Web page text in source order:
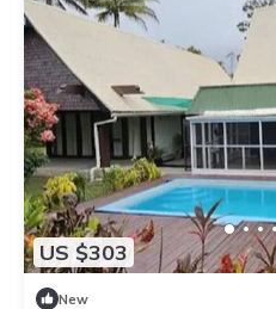
US $303
New